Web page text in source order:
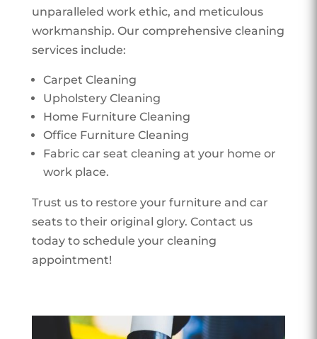
unparalleled work ethic, and meticulous
workmanship. Our comprehensive cleaning
services include:
Carpet Cleaning
Upholstery Cleaning
Home Furniture Cleaning
Office Furniture Cleaning
Fabric car seat cleaning at your home or
work place.
Trust us to restore your furniture and car
seats to their original glory. Contact us
today to schedule your cleaning
appointment!